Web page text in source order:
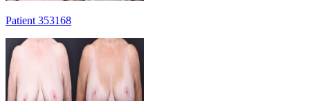
Patient 353168